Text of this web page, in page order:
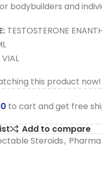
bodybuilders and
TESTOSTERONE
VIAL
this product now!
to cart and get free
Add to compare
Steroids,